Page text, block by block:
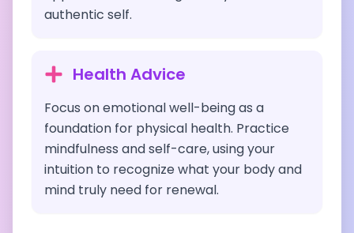
authentic self.
Health Advice
Focus on emotional well-being as a
foundation for physical health. Practice
mindfulness and self-care, using your
intuition to recognize what your body and
mind truly need for renewal.